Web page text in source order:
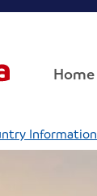
Home
Information